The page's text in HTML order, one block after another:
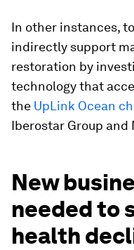
In other instances,
indirectly support
restoration by
technology that
the UpLink Ocean
Iberostar Group
New
needed to
health